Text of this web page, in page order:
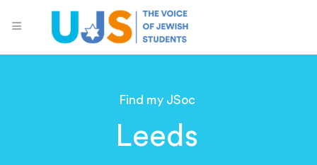
Find my JSoc
Leeds